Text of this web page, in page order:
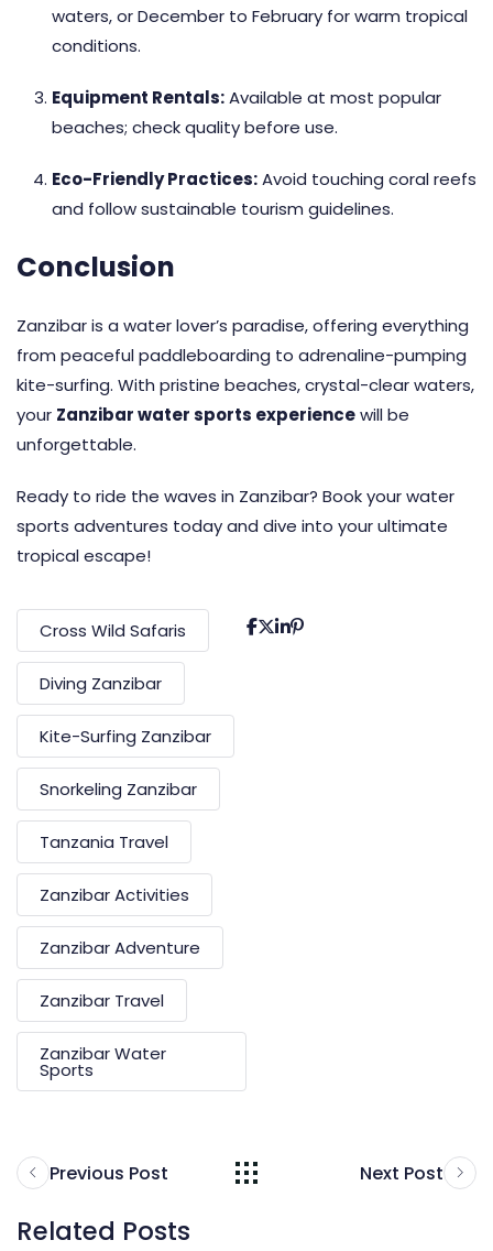
waters, or December to February for warm tropical
conditions.
Equipment Rentals:Available at most popular
beaches; check quality before use.
Eco-Friendly Practices:Avoid touching coral reefs
and follow sustainable tourism guidelines.
Conclusion
Zanzibar is a water lover’s paradise, offering everything
from peaceful paddleboarding to adrenaline-pumping
kite-surfing. With pristine beaches, crystal-clear waters,
your Zanzibar water sports experiencewill be
unforgettable.
Ready to ride the waves in Zanzibar? Book your water
sports adventures today and dive into your ultimate
tropical escape!
Cross Wild Safaris
Diving Zanzibar
Kite-Surfing Zanzibar
Snorkeling Zanzibar
Tanzania Travel
Zanzibar Activities
Zanzibar Adventure
Zanzibar Travel
Zanzibar Water
Sports
Previous Post Next Post
Related Posts